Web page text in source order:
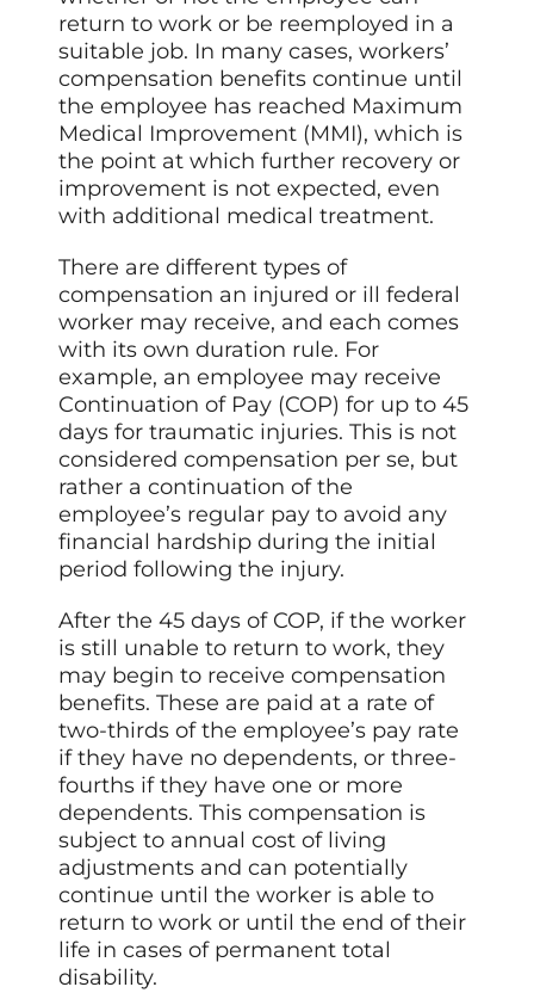
return to work or be reemployed in a
suitable job. In many cases, workers’
compensation benefits continue until
the employee has reached Maximum
Medical Improvement (MMI), which is
the point at which further recovery or
improvement is not expected, even
with additional medical treatment.
There are different types of
compensation an injured or ill federal
worker may receive, and each comes
with its own duration rule. For
example, an employee may receive
Continuation of Pay (COP) for up to 45
days for traumatic injuries. This is not
considered compensation per se, but
rather a continuation of the
employee’s regular pay to avoid any
financial hardship during the initial
period following the injury.
After the 45 days of COP, if the worker
is still unable to return to work, they
may begin to receive compensation
benefits. These are paid at a rate of
two-thirds of the employee’s pay rate
if they have no dependents, or three-
fourths if they have one or more
dependents. This compensation is
subject to annual cost of living
adjustments and can potentially
continue until the worker is able to
return to work or until the end of their
life in cases of permanent total
disability.